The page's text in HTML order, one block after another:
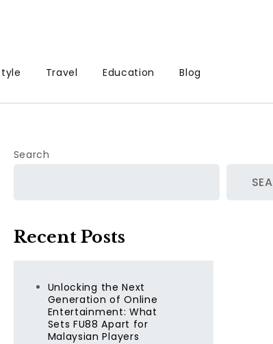
Travel Education Blog
Search
Recent Posts
Unlocking the Next
Generation of Online
Entertainment: What
Sets FU88 Apart for
Malaysian Players